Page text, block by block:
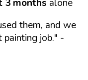
3 months alone
them, and we
job." -